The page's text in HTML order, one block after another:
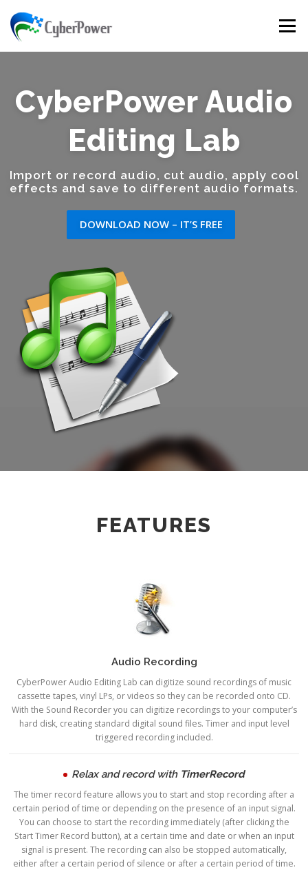
Menu
CyberPower Audio
Editing Lab
Import or record audio, cut audio, apply cool
effects and save to different audio formats.
DOWNLOAD NOW – IT’S FREE
FEATURES
Audio Recording
CyberPower Audio Editing Lab can digitize sound recordings of music
cassette tapes, vinyl LPs, or videos so they can be recorded onto CD.
With the Sound Recorder you can digitize recordings to your computer’s
hard disk, creating standard digital sound files. Timer and input level
triggered recording included.
Relax and record with TimerRecord
The timer record feature allows you to start and stop recording after a
certain period of time or depending on the presence of an input signal.
You can choose to start the recording immediately (after clicking the
Start Timer Record button), at a certain time and date or when an input
signal is present. The recording can also be stopped automatically,
either after a certain period of silence or after a certain period of time.